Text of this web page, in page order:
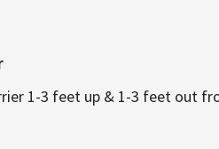
1-3 feet up & 1-3 feet out